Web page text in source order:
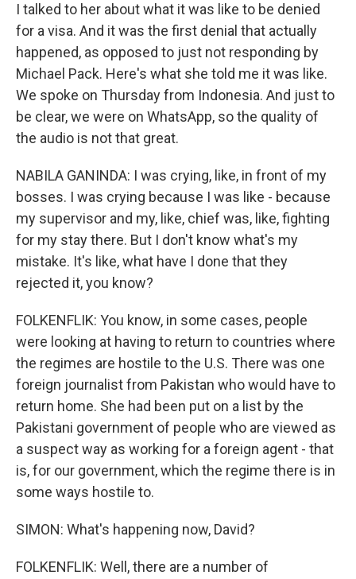
I talked to her about what it was like to be denied
for a visa. And it was the first denial that actually
happened, as opposed to just not responding by
Michael Pack. Here's what she told me it was like.
We spoke on Thursday from Indonesia. And just to
be clear, we were on WhatsApp, so the quality of
the audio is not that great.
NABILA GANINDA: I was crying, like, in front of my
bosses. I was crying because I was like - because
my supervisor and my, like, chief was, like, fighting
for my stay there. But I don't know what's my
mistake. It's like, what have I done that they
rejected it, you know?
FOLKENFLIK: You know, in some cases, people
were looking at having to return to countries where
the regimes are hostile to the U.S. There was one
foreign journalist from Pakistan who would have to
return home. She had been put on a list by the
Pakistani government of people who are viewed as
a suspect way as working for a foreign agent - that
is, for our government, which the regime there is in
some ways hostile to.
SIMON: What's happening now, David?
FOLKENFLIK: Well, there are a number of